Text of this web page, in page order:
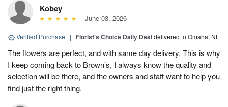
Kobey
June 03, 2026
Verified Purchase | Florist's Choice Daily Dealdelivered to Omaha, NE
The flowers are perfect, and with same day delivery. This is why
I keep coming back to Brown’s, I always know the quality and
selection will be there, and the owners and staff want to help you
find just the right thing.